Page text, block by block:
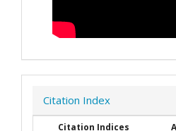
Citation Index
Citation Indices